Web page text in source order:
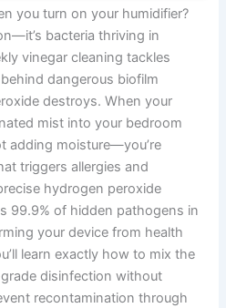
you turn on your humidifier?
bacteria thriving in
vinegar cleaning tackles
dangerous biofilm
destroys. When your
mist into your bedroom
adding moisture—you’re
triggers allergies and
hydrogen peroxide
99.9% of hidden pathogens in
your device from health
learn exactly how to mix the
disinfection without
recontamination through